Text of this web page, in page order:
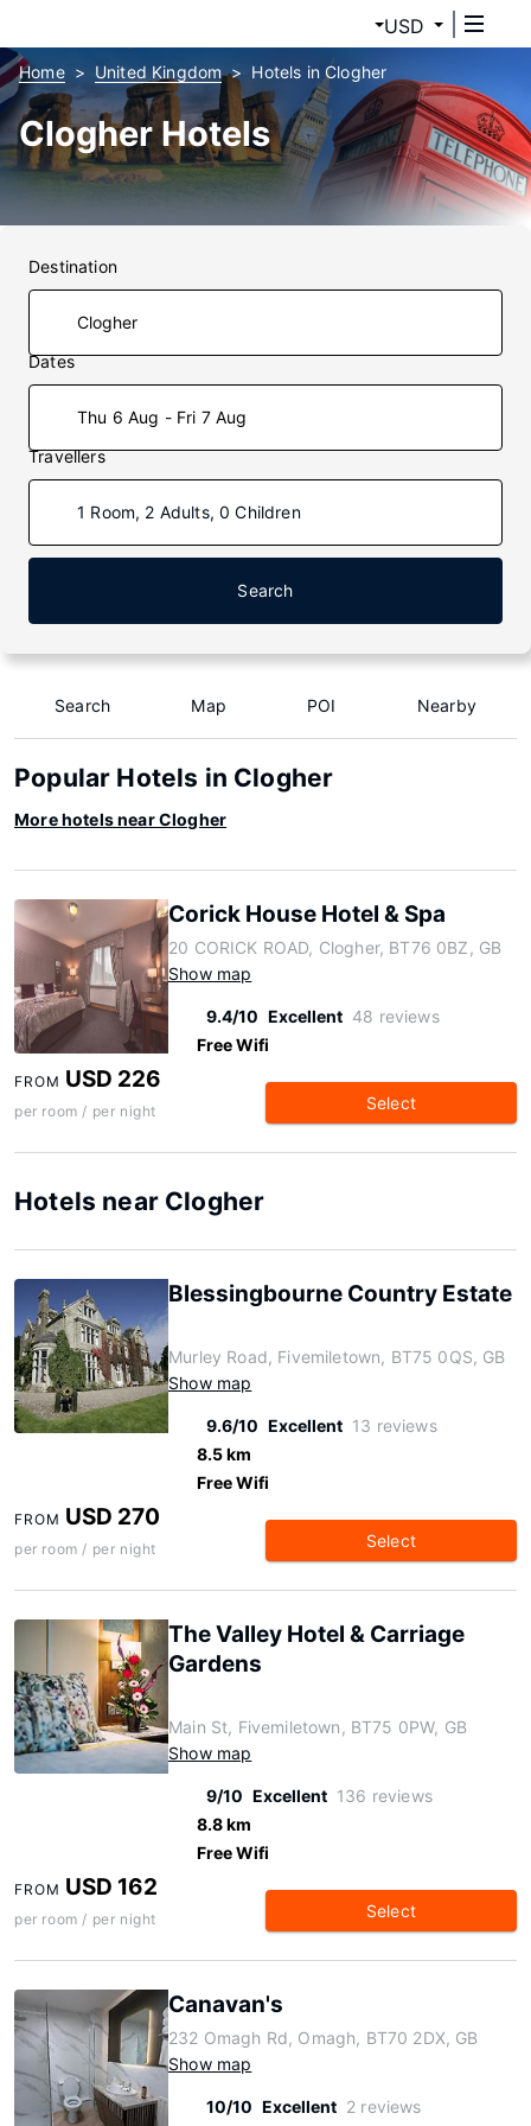
USD
Home United Kingdom Hotels in Clogher
Clogher Hotels
Destination
Dates
Thu 6 Aug - Fri 7 Aug
Travellers
1 Room, 2 Adults, 0 Children
Search
Search Map POI Nearby
Popular Hotels in Clogher
More hotels near Clogher
Corick House Hotel & Spa
20 CORICK ROAD, Clogher, BT76 0BZ, GB
Show map
9.4/10 Excellent 48 reviews
Free Wifi
FROM USD 226
per room / per night Select
Hotels near Clogher
Blessingbourne Country Estate
Murley Road, Fivemiletown, BT75 0QS, GB
Show map
9.6/10 Excellent 13 reviews
8.5 km
Free Wifi
FROM USD 270
per room / per night Select
The Valley Hotel & Carriage
Gardens
Main St, Fivemiletown, BT75 0PW, GB
Show map
9/10 Excellent 136 reviews
8.8 km
Free Wifi
FROM USD 162
per room / per night Select
Canavan's
232 Omagh Rd, Omagh, BT70 2DX, GB
Show map
10/10 Excellent 2 reviews